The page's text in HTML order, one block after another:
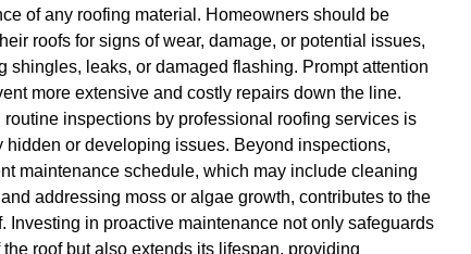
of any roofing material. Homeowners should be
roofs for signs of wear, damage, or potential issues,
shingles, leaks, or damaged flashing. Prompt attention
more extensive and costly repairs down the line.
inspections by professional roofing services is
hidden or developing issues. Beyond inspections,
maintenance schedule, which may include cleaning
addressing moss or algae growth, contributes to the
Investing in proactive maintenance not only safeguards
roof but also extends its lifespan, providing